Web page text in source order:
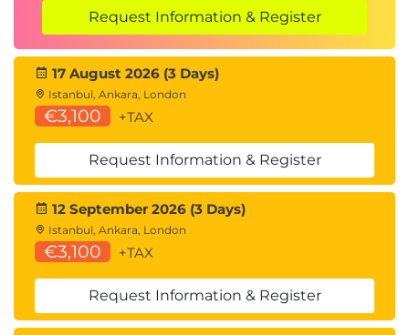
Change control
12. Business Value Delivery
Business Value Delivery
Performance measurement
KPI tracking
Project success evaluation
13. Project Closure
Project Closure
Project closeout activities
Lessons Learned
Project retrospectives
Request Information & Register
17 August 2026 (3 Days)
Istanbul, Ankara, London
€3,100 +TAX
Request Information & Register
12 September 2026 (3 Days)
Istanbul, Ankara, London
€3,100 +TAX
Request Information & Register